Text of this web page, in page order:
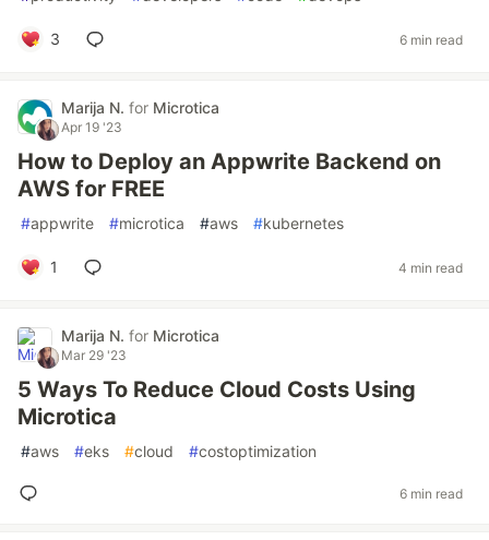
3 6 min read
Marija N. for Microtica
Apr 19 '23
How to Deploy an Appwrite Backend on
AWS for FREE
#appwrite #microtica #aws #kubernetes
1 4 min read
Marija N. for Microtica
Mar 29 '23
5 Ways To Reduce Cloud Costs Using
Microtica
#aws #eks #cloud #costoptimization
6 min read